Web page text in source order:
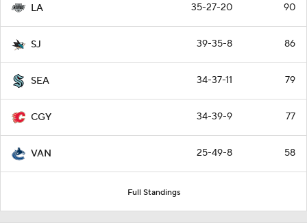
LA 35-27-20 90
SJ 39-35-8 86
SEA 34-37-11 79
CGY 34-39-9 77
VAN 25-49-8 58
Full Standings